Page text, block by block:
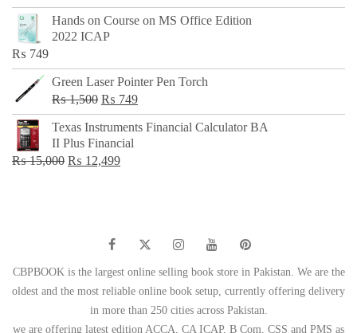
price
was:
price
is:
Hands on Course on MS Office Edition
2022 ICAP
₨ 749
Green Laser Pointer Pen Torch
₨1,500 Original
price
was:
₨ 1,500.
₨ 749Current
price
Texas Instruments Financial Calculator BA
II Plus Financial
₨15,000 Original
₨ 12,499Current
CBPBOOK is the largest online selling book store in Pakistan. We are the
oldest and the most reliable online book setup, currently offering delivery
in more than 250 cities across Pakistan.
we are offering latest edition ACCA, CA ICAP, B Com, CSS and PMS as